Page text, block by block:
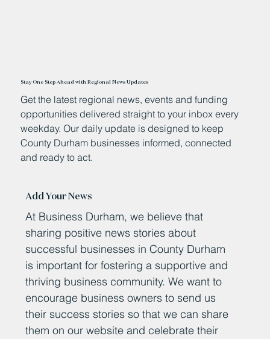
Stay One Step Ahead with Regional News Updates
Get the latest regional news, events and funding
opportunities delivered straight to your inbox every
weekday. Our daily update is designed to keep
County Durham businesses informed, connected
and ready to act.
Add Your News
At Business Durham, we believe that
sharing positive news stories about
successful businesses in County Durham
is important for fostering a supportive and
thriving business community. We want to
encourage business owners to send us
their success stories so that we can share
them on our website and celebrate their